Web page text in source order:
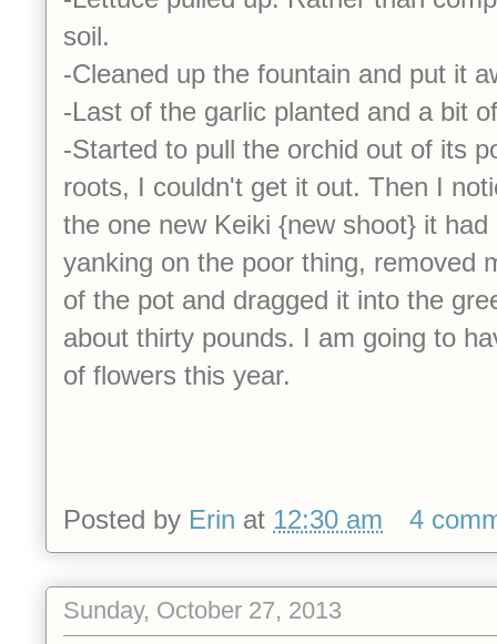
soil.
-Cleaned up the fountain and put it
-Last of the garlic planted and a bit
-Started to pull the orchid out of its
roots, I couldn't get it out. Then I
the one new Keiki {new shoot} it
yanking on the poor thing, removed
of the pot and dragged it into the
about thirty pounds. I am going to
of flowers this year.
Posted by Erin at 12:30 am 4
Sunday, October 27, 2013